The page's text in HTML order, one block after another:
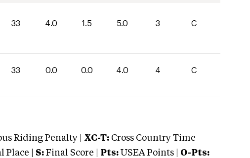
33 4.0 1.5 5.0 3 C
33 0.0 0.0 4.0 4 C
Riding Penalty | XC-T: Cross Country Time
Place | S: Final Score | Pts: USEA Points | O-Pts: